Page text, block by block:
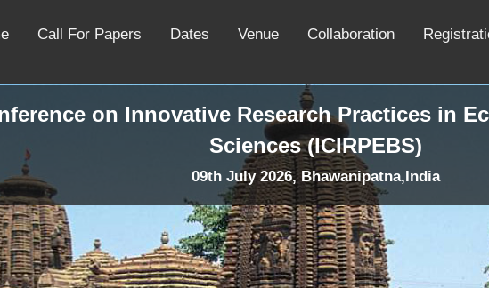
Call For Papers Dates Venue Collaboration
on Innovative Research Practices in
Sciences (ICIRPEBS)
09th July 2026, Bhawanipatna,India